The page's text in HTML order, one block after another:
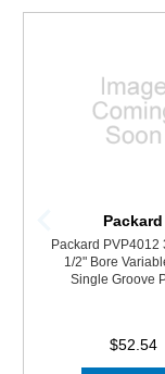
Packard
Packard PVP4012
1/2" Bore
Single Groove
$52.54